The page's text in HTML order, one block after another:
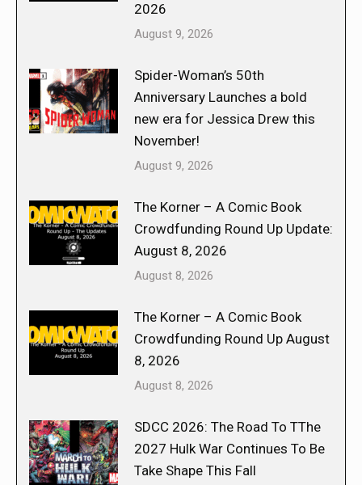
2026
August 9, 2026
Spider-Woman’s 50th
Anniversary Launches a bold
new era for Jessica Drew this
November!
August 9, 2026
The Korner – A Comic Book
Crowdfunding Round Up Update:
August 8, 2026
August 8, 2026
The Korner – A Comic Book
Crowdfunding Round Up August
8, 2026
August 8, 2026
SDCC 2026: The Road To TThe
2027 Hulk War Continues To Be
Take Shape This Fall